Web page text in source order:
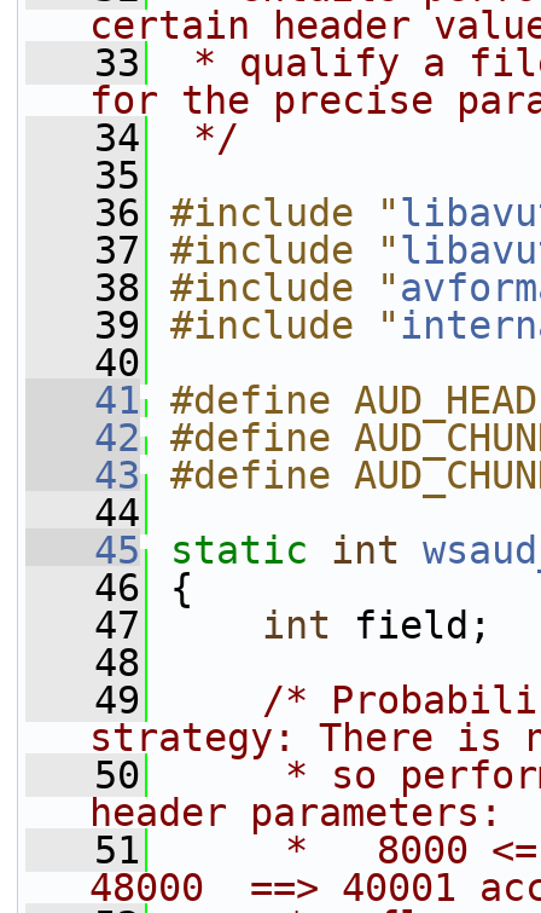
certain header
   33
* qualify a
for the precise
   34
*/
   35
   36
#include "
   37
#include "
   38
#include "
   39
#include "
   40
   41
#define
   42
#define
   43
#define
   44
   45
static int
   46
{
   47
int field;
   48
   49
/*
strategy: There is
   50
* so
header parameters:
   51
*   8000
48000  ==> 40001